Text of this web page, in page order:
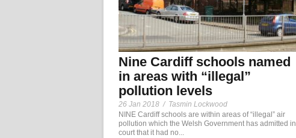
Nine Cardiff schools named
in areas with “illegal”
pollution levels
26 Jan 2018 / Tasmin Lockwood
NINE Cardiff schools are within areas of “illegal” air
pollution which the Welsh Government has admitted in
court that it had no...